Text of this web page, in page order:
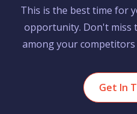
This is the best time for
opportunity. Don't miss
among your
Get In